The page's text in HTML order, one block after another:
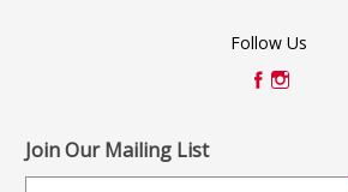
Follow Us
Join Our Mailing List